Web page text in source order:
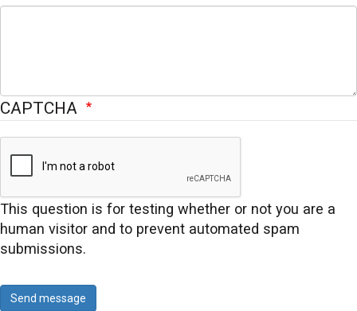
CAPTCHA
This question is for testing whether or not you are a
human visitor and to prevent automated spam
submissions.
Send message